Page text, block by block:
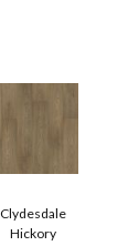
Clydesdale
Hickory